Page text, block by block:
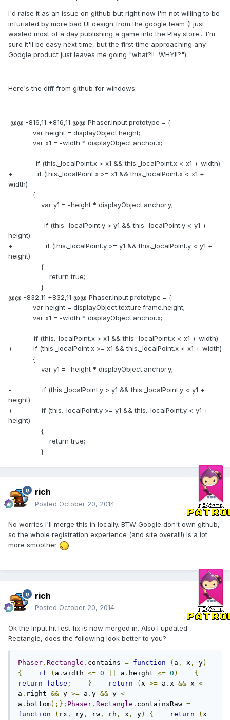
I'd raise it as an issue on github but right now I'm not willing to be
infuriated by more bad UI design from the google team (I just
wasted most of a day publishing a game into the Play store... I'm
sure it'll be easy next time, but the first time approaching any
Google product just leaves me going "what?!! WHY!!?").
Here's the diff from github for windows:
@@ -816,11 +816,11 @@ Phaser.Input.prototype = {
var height = displayObject.height;
var x1 = -width * displayObject.anchor.x;
- if (this._localPoint.x > x1 && this._localPoint.x < x1 + width)
+ if (this._localPoint.x >= x1 && this._localPoint.x < x1 +
width)
{
var y1 = -height * displayObject.anchor.y;
- if (this._localPoint.y > y1 && this._localPoint.y < y1 +
height)
+ if (this._localPoint.y >= y1 && this._localPoint.y < y1 +
height)
{
return true;
}
@@ -832,11 +832,11 @@ Phaser.Input.prototype = {
var height = displayObject.texture.frame.height;
var x1 = -width * displayObject.anchor.x;
- if (this._localPoint.x > x1 && this._localPoint.x < x1 + width)
+ if (this._localPoint.x >= x1 && this._localPoint.x < x1 + width)
{
var y1 = -height * displayObject.anchor.y;
- if (this._localPoint.y > y1 && this._localPoint.y < y1 +
height)
+ if (this._localPoint.y >= y1 && this._localPoint.y < y1 +
height)
{
return true;
}
rich
Posted October 20, 2014
No worries I'll merge this in locally. BTW Google don't own github,
so the whole registration experience (and site overall!) is a lot
more smoother
rich
Posted October 20, 2014
Ok the Input.hitTest fix is now merged in. Also I updated
Rectangle, does the following look better to you?
Phaser . Rectangle . contains = function ( a , x , y)
{
if ( a . width <= 0 a . height <= 0 )
{
return
false ; } return ( x >= a . x && x <
a . right && y >= a . y && y <
a . bottom);}; Phaser . Rectangle . containsRaw =
function
( rx , ry , rw , rh , x , y) { return (